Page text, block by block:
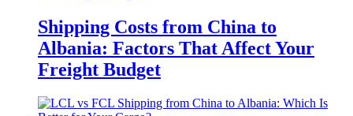
Shipping Costs from China to
Albania: Factors That Affect Your
Freight Budget